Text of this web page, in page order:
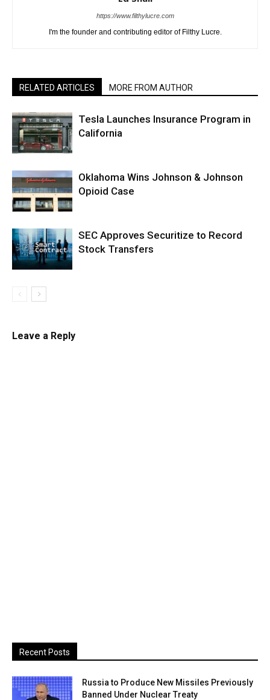
https://www.filthylucre.com
I'm the founder and contributing editor of Filthy Lucre.
RELATED ARTICLES MORE FROM AUTHOR
Tesla Launches Insurance Program in
California
Oklahoma Wins Johnson & Johnson
Opioid Case
SEC Approves Securitize to Record
Stock Transfers
Leave a Reply
Recent Posts
Russia to Produce New Missiles Previously
Banned Under Nuclear Treaty